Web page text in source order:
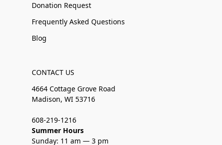
Donation Request
Frequently Asked Questions
Blog
CONTACT US
4664 Cottage Grove Road
Madison, WI 53716
608-219-1216
Summer Hours
Sunday: 11 am — 3 pm